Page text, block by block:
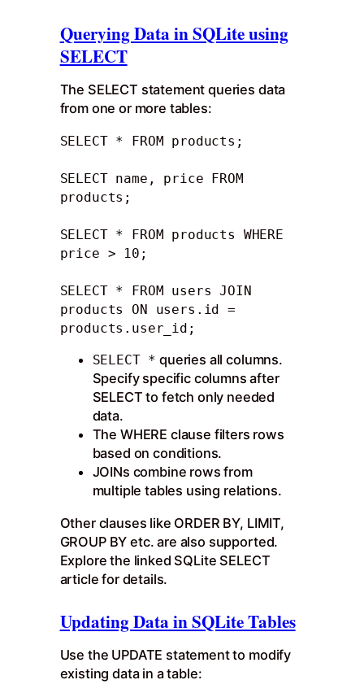
Querying Data in SQLite using
SELECT
The SELECT statement queries data
from one or more tables:
SELECT * FROM products;
SELECT name, price FROM
products;
SELECT * FROM products WHERE
price > 10;
SELECT * FROM users JOIN
products ON users.id =
products.user_id;
SELECT * queries all columns.
Specify specific columns after
SELECT to fetch only needed
data.
The WHERE clause filters rows
based on conditions.
JOINs combine rows from
multiple tables using relations.
Other clauses like ORDER BY, LIMIT,
GROUP BY etc. are also supported.
Explore the linked SQLite SELECT
article for details.
Updating Data in SQLite Tables
Use the UPDATE statement to modify
existing data in a table: